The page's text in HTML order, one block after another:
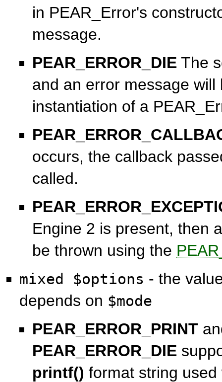
in PEAR_Error's
message.
PEAR_ERROR_DIE The
and an error message will
instantiation of a
occurs, the callback
called.
Engine 2 is present, then
be thrown using the
mixed $options - the
depends on $mode
PEAR_ERROR_PRINT
PEAR_ERROR_DIE
printf() format string